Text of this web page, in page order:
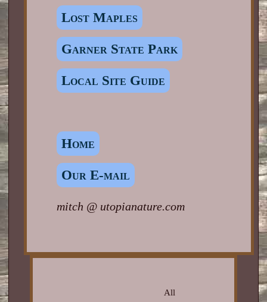
Lost Maples
Garner State Park
Local Site Guide
Home
Our E-mail
mitch @ utopianature.com
All